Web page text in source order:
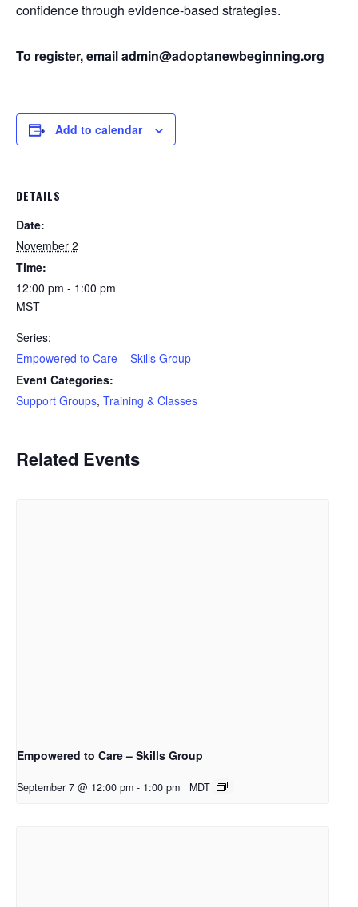
confidence through evidence-based strategies.
To register, email admin@adoptanewbeginning.org
Add to calendar
DETAILS
Date:
November 2
Time:
12:00 pm - 1:00 pm
MST
Series:
Empowered to Care – Skills Group
Event Categories:
Support Groups, Training & Classes
Related Events
Empowered to Care – Skills Group
September 7 @ 12:00 pm - 1:00 pm MDT